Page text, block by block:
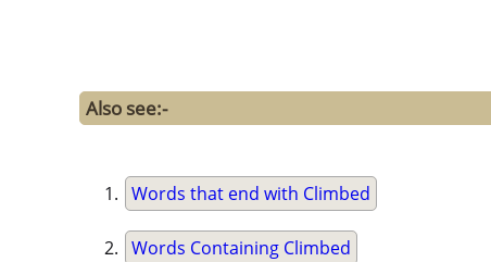
Also see:-
Words that end with Climbed
Words Containing Climbed